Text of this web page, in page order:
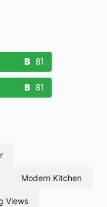
modern kitchen
views
81
81